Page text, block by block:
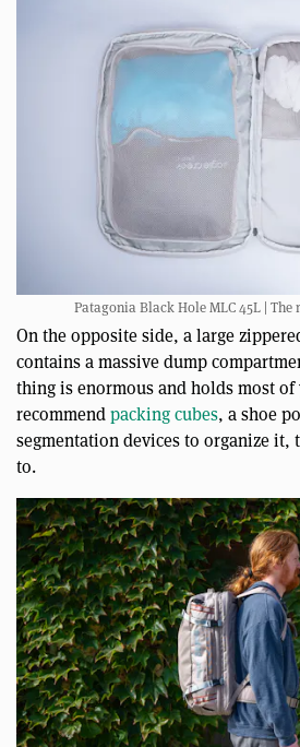
Patagonia Black Hole MLC 45L |
On the opposite side, a large
contains a massive dump
thing is enormous and holds most of
recommendpacking cubes, a shoe
segmentation devices to organize it,
to.